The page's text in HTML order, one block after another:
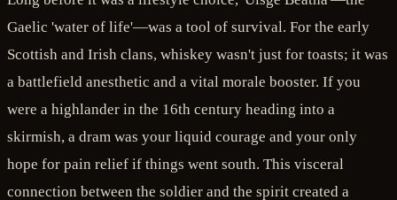
Gaelic 'water of life'—was a tool of survival. For the early
Scottish and Irish clans, whiskey wasn't just for toasts; it was
a battlefield anesthetic and a vital morale booster. If you
were a highlander in the 16th century heading into a
skirmish, a dram was your liquid courage and your only
hope for pain relief if things went south. This visceral
connection between the soldier and the spirit created a